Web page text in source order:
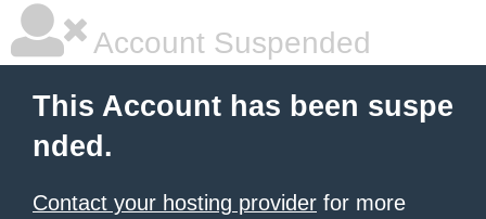
Account Suspended
This Account has been suspe
nded.
Contact your hosting provider for more